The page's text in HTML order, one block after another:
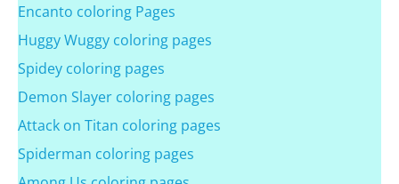
Encanto coloring Pages
Huggy Wuggy coloring pages
Spidey coloring pages
Demon Slayer coloring pages
Attack on Titan coloring pages
Spiderman coloring pages